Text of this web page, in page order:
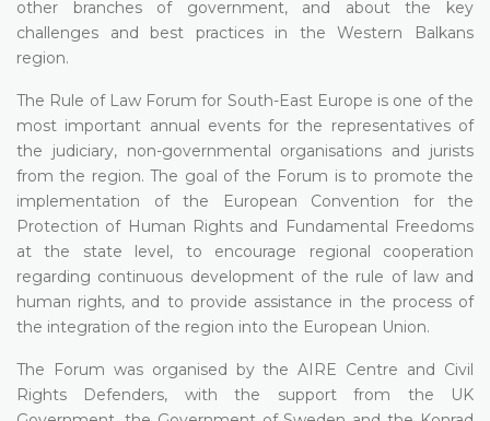
other branches of government, and about the key
challenges and best practices in the Western Balkans
region.
The Rule of Law Forum for South-East Europe is one of the
most important annual events for the representatives of
the judiciary, non-governmental organisations and jurists
from the region. The goal of the Forum is to promote the
implementation of the European Convention for the
Protection of Human Rights and Fundamental Freedoms
at the state level, to encourage regional cooperation
regarding continuous development of the rule of law and
human rights, and to provide assistance in the process of
the integration of the region into the European Union.
The Forum was organised by the AIRE Centre and Civil
Rights Defenders, with the support from the UK